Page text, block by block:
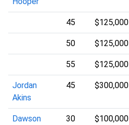
45 $125,000
50 $125,000
55 $125,000
Jordan
Akins
45 $300,000
Dawson
30 $100,000